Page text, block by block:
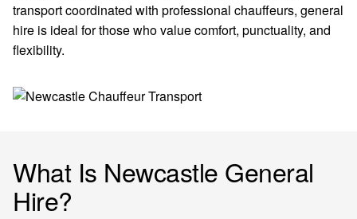
transport coordinated with professional chauffeurs, general
hire is ideal for those who value comfort, punctuality, and
flexibility.
What Is Newcastle General
Hire?